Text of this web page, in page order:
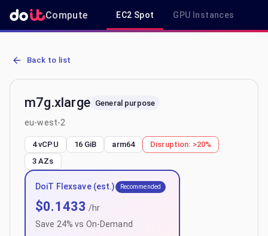
Compute EC2 Spot GPU Instances
AWS EC2 m7g.xlarge - Spot, On-Demand & Savings Plan Pricing
Back to list
m7g.xlarge General purpose
eu-west-2
4 vCPU 16 GiB arm64 Disruption: >20%
3 AZs
DoiT Flexsave (est.) Recommended
$0.1433 /hr
Save 24% vs On-Demand